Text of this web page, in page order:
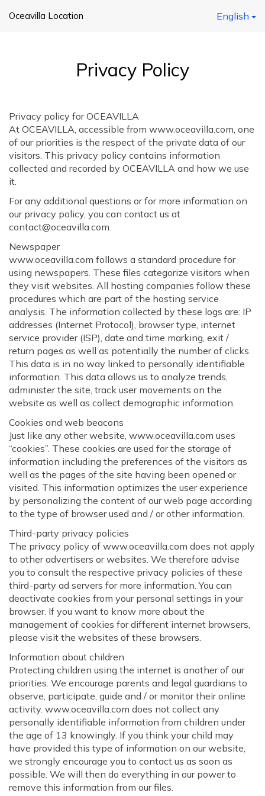
Oceavilla Location English
Privacy Policy
Privacy policy for OCEAVILLA
At OCEAVILLA, accessible from www.oceavilla.com, one
of our priorities is the respect of the private data of our
visitors. This privacy policy contains information
collected and recorded by OCEAVILLA and how we use
it.
For any additional questions or for more information on
our privacy policy, you can contact us at
contact@oceavilla.com.
Newspaper
www.oceavilla.com follows a standard procedure for
using newspapers. These files categorize visitors when
they visit websites. All hosting companies follow these
procedures which are part of the hosting service
analysis. The information collected by these logs are: IP
addresses (Internet Protocol), browser type, internet
service provider (ISP), date and time marking, exit /
return pages as well as potentially the number of clicks.
This data is in no way linked to personally identifiable
information. This data allows us to analyze trends,
administer the site, track user movements on the
website as well as collect demographic information.
Cookies and web beacons
Just like any other website, www.oceavilla.com uses
“cookies”. These cookies are used for the storage of
information including the preferences of the visitors as
well as the pages of the site having been opened or
visited. This information optimizes the user experience
by personalizing the content of our web page according
to the type of browser used and / or other information.
Third-party privacy policies
The privacy policy of www.oceavilla.com does not apply
to other advertisers or websites. We therefore advise
you to consult the respective privacy policies of these
third-party ad servers for more information. You can
deactivate cookies from your personal settings in your
browser. If you want to know more about the
management of cookies for different internet browsers,
please visit the websites of these browsers.
Information about children
Protecting children using the internet is another of our
priorities. We encourage parents and legal guardians to
observe, participate, guide and / or monitor their online
activity. www.oceavilla.com does not collect any
personally identifiable information from children under
the age of 13 knowingly. If you think your child may
have provided this type of information on our website,
we strongly encourage you to contact us as soon as
possible. We will then do everything in our power to
remove this information from our files.